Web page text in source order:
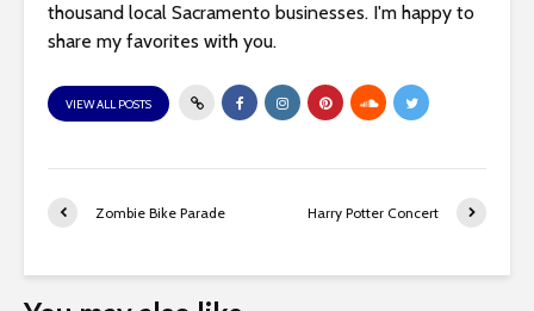
thousand local Sacramento businesses. I'm happy to
share my favorites with you.
VIEW ALL POSTS
Zombie Bike Parade Harry Potter Concert